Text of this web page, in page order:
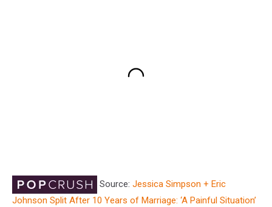
Source: Jessica Simpson + Eric
Johnson Split After 10 Years of Marriage: ‘A Painful Situation’